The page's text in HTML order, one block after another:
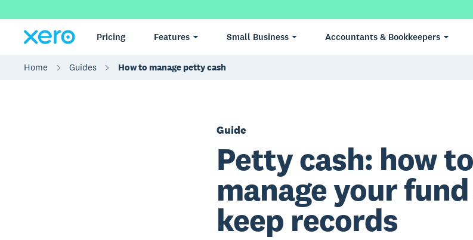
Pricing Features Small Business Accountants & Bookkeepers
Home Guides How to manage petty cash
Guide
Petty cash: how to
manage your
keep records